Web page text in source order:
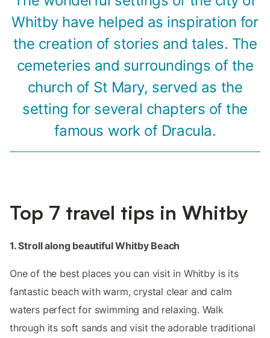
Whitby have helped as inspiration for
the creation of stories and tales. The
cemeteries and surroundings of the
church of St Mary, served as the
setting for several chapters of the
famous work of Dracula.
Top 7 travel tips in Whitby
1. Stroll along beautiful Whitby Beach
One of the best places you can visit in Whitby is its
fantastic beach with warm, crystal clear and calm
waters perfect for swimming and relaxing. Walk
through its soft sands and visit the adorable traditional